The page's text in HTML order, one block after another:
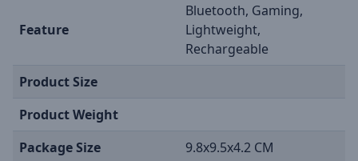
Feature
Bluetooth, Gaming,
Lightweight,
Rechargeable
Product Size
Product Weight
Package Size
9.8x9.5x4.2 CM